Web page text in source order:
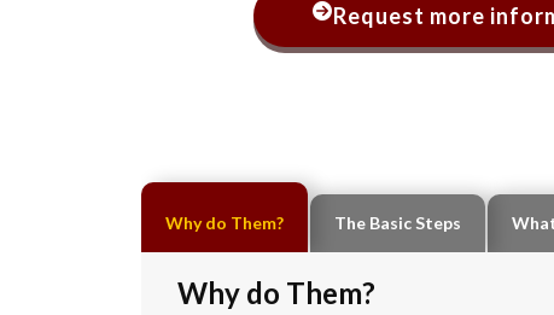
Request more
Why do Them? The Basic Steps
Why do Them?